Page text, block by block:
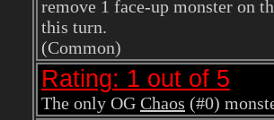
remove 1 face-up monster on
this turn.
(Common)
Rating: 1 out of 5
The only OG Chaos (#0)